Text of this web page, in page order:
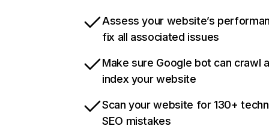
Assess your website’s
fix all associated issues
Make sure Google bot can crawl
index your website
Scan your website for 130+
SEO mistakes